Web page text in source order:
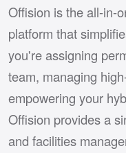
Offision is the all-in-
platform that
you're assigning
team, managing
empowering your
Offision provides a
and facilities